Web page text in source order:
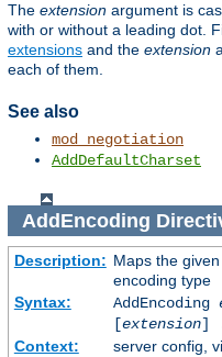
The extension argument is
with or without a leading dot.
extensions and the extension
each of them.
See also
mod_negotiation
AddDefaultCharset
AddEncoding
Description: Maps the
encoding type
Syntax:
AddEncoding
[extension]
Context:
server config,